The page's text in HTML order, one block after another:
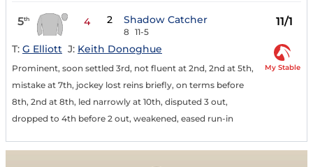
5th 4 2 Shadow Catcher
8 11-5
11/1
T: G Elliott J: Keith Donoghue
Prominent, soon settled 3rd, not fluent at 2nd, 2nd at 5th,
mistake at 7th, jockey lost reins briefly, on terms before
8th, 2nd at 8th, led narrowly at 10th, disputed 3 out,
dropped to 4th before 2 out, weakened, eased run-in
My Stable